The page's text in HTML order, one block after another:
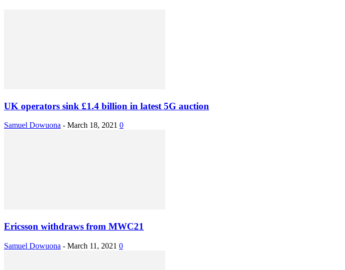
UK operators sink £1.4 billion in latest 5G auction
Samuel Dowuona - March 18, 2021 0
Ericsson withdraws from MWC21
Samuel Dowuona - March 11, 2021 0